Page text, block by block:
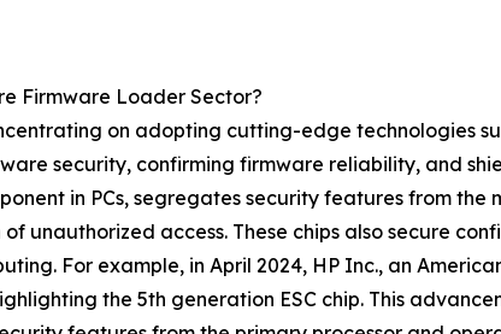
Firmware Loader Sector?
on adopting cutting-edge technologies
security, confirming firmware reliability, and
in PCs, segregates security features from the
unauthorized access. These chips also secure
For example, in April 2024, HP Inc., an
the 5th generation ESC chip. This